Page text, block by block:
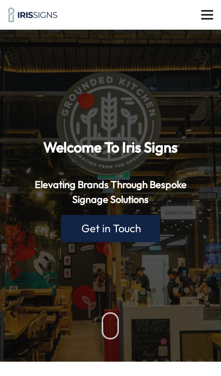
Welcome To Iris Signs
Elevating Brands Through Bespoke
Signage Solutions
Get in Touch